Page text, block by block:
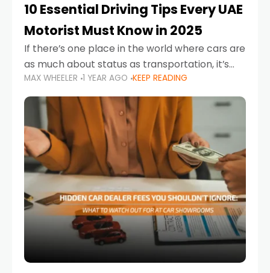
10 Essential Driving Tips Every UAE
Motorist Must Know in 2025
If there’s one place in the world where cars are
as much about status as transportation, it’s
the UAE. Sleek sedans, luxury SUVs, and
powerful sports cars dominate the highways
MAX WHEELER 1 YEAR AGO KEEP READING